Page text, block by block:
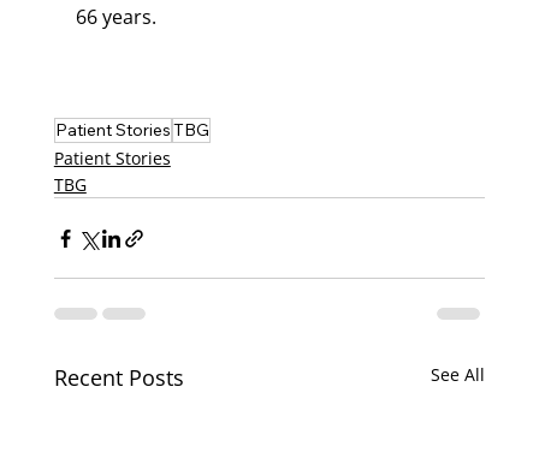
66 years.
Patient StoriesTBG
Patient Stories
TBG
Recent Posts See All